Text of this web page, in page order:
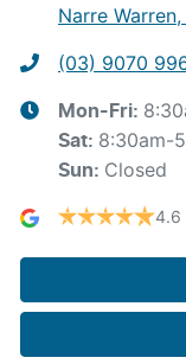
Narre
(03) 9070
Mon-Fri:
Sat: 8:30am-
Sun: Closed
4.6